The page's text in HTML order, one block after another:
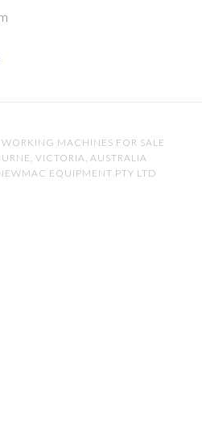
MACHINES FOR SALE
VICTORIA, AUSTRALIA
EQUIPMENT PTY LTD